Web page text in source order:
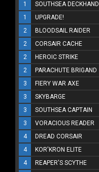
1
SOUTHSEA DECKHAND
1
UPGRADE!
2
BLOODSAIL RAIDER
2
CORSAIR CACHE
2
HEROIC STRIKE
2
PARACHUTE BRIGAND
3
FIERY WAR AXE
3
SKYBARGE
3
SOUTHSEA CAPTAIN
3
VORACIOUS READER
4
DREAD CORSAIR
4
KOR'KRON ELITE
4
REAPER'S SCYTHE